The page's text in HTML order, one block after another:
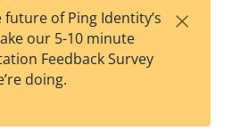
est
t
w
of Ping Identity’s
our 5-10 minute
Feedback Survey
doing.
×